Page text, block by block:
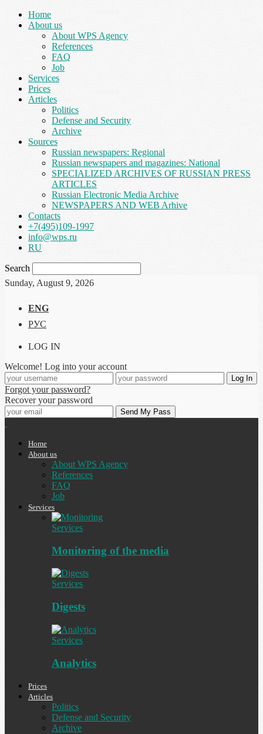
Home
About us
About WPS Agency
References
FAQ
Job
Services
Prices
Articles
Politics
Defense and Security
Archive
Sources
Russian newspapers: Regional
Russian newspapers and magazines: National
SPECIALIZED ARCHIVES OF RUSSIAN PRESS
ARTICLES
Russian Electronic Media Archive
NEWSPAPERS AND WEB Arhive
Contacts
+7(495)109-1997
info@wps.ru
RU
Search
Sunday, August 9, 2026
ENG
РУС
LOG IN
Welcome! Log into your account
Forgot your password?
Recover your password
Home
About us
About WPS Agency
References
FAQ
Job
Services
Services
Monitoring of the media
Services
Digests
Services
Analytics
Prices
Articles
Politics
Defense and Security
Archive